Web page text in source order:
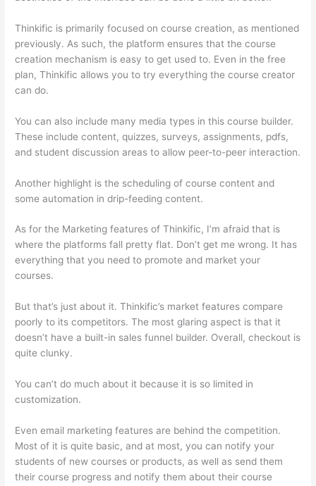
Thinkific is primarily focused on course creation, as mentioned
previously. As such, the platform ensures that the course
creation mechanism is easy to get used to. Even in the free
plan, Thinkific allows you to try everything the course creator
can do.
You can also include many media types in this course builder.
These include content, quizzes, surveys, assignments, pdfs,
and student discussion areas to allow peer-to-peer interaction.
Another highlight is the scheduling of course content and
some automation in drip-feeding content.
As for the Marketing features of Thinkific, I’m afraid that is
where the platforms fall pretty flat. Don’t get me wrong. It has
everything that you need to promote and market your
courses.
But that’s just about it. Thinkific’s market features compare
poorly to its competitors. The most glaring aspect is that it
doesn’t have a built-in sales funnel builder. Overall, checkout is
quite clunky.
You can’t do much about it because it is so limited in
customization.
Even email marketing features are behind the competition.
Most of it is quite basic, and at most, you can notify your
students of new courses or products, as well as send them
their course progress and notify them about their course